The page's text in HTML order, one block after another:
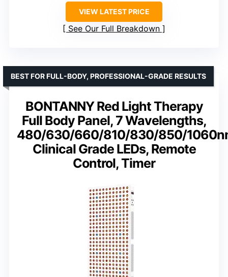
VIEW LATEST PRICE
See Our Full Breakdown
BONTANNY Red Light Therapy
Full Body Panel, 7 Wavelengths,
480/630/660/810/830/850/
Clinical Grade LEDs, Remote
Control, Timer
BEST FOR FULL-BODY, PROFESSIONAL-GRADE RESULTS